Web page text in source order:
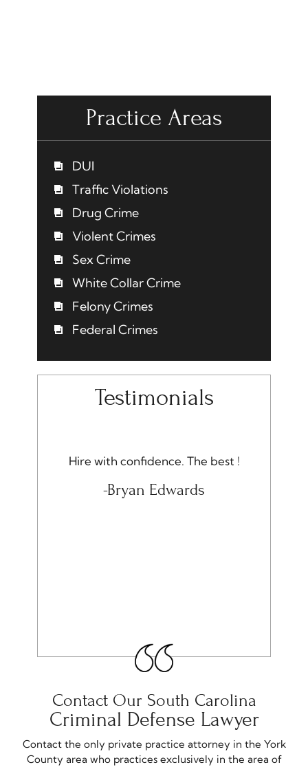
Practice Areas
DUI
Traffic Violations
Drug Crime
Violent Crimes
Sex Crime
White Collar Crime
Felony Crimes
Federal Crimes
Testimonials
Hire with confidence. The best !
-Bryan Edwards
Contact Our South Carolina
Criminal Defense Lawyer
Contact the only private practice attorney in the York
County area who practices exclusively in the area of